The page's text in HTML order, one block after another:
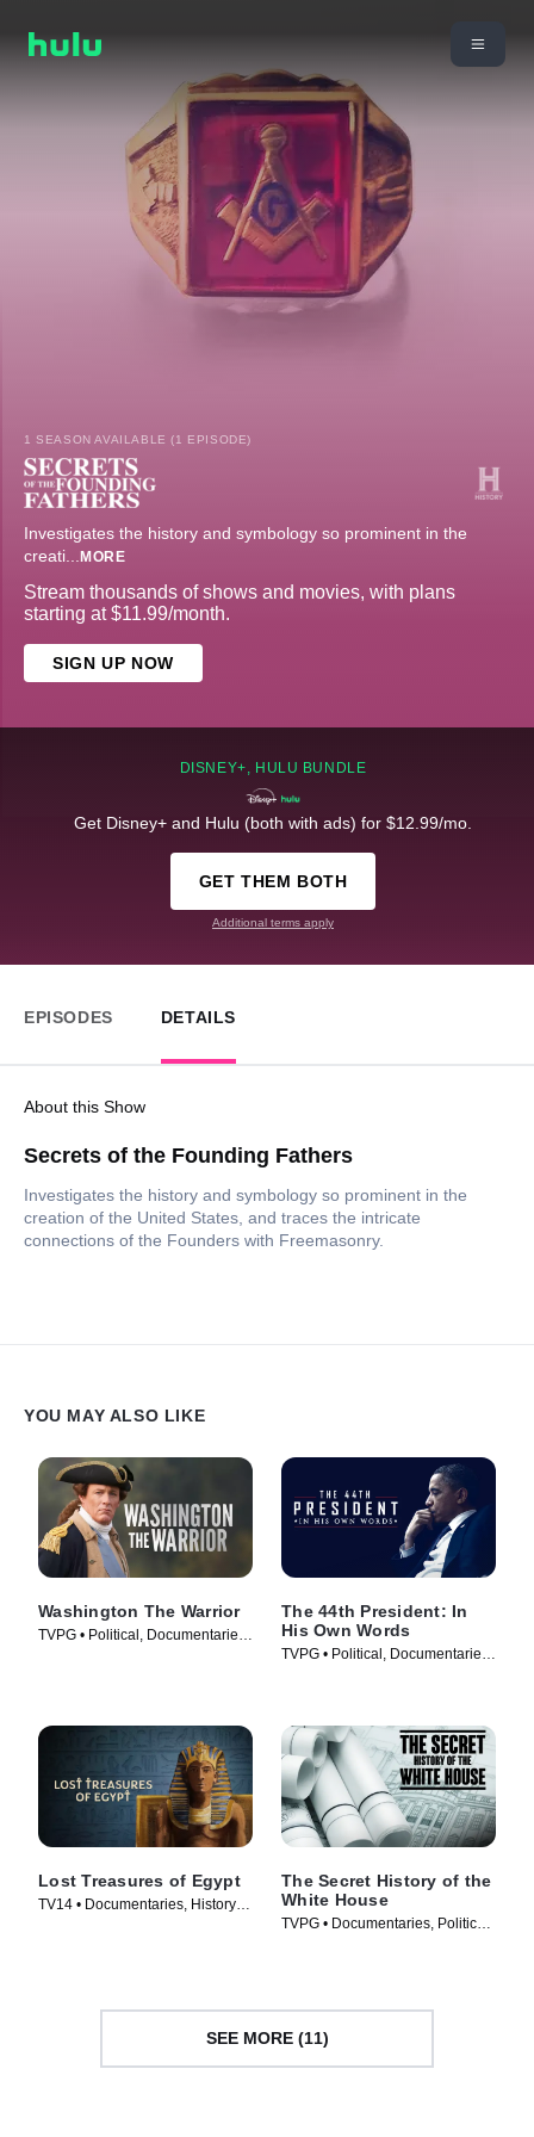
1 SEASON AVAILABLE (1 EPISODE)
Investigates the history and symbology so prominent in the
creati... MORE
Stream thousands of shows and movies, with plans
starting at $11.99/month.
SIGN UP NOW
DISNEY+, HULU BUNDLE
Get Disney+ and Hulu (both with ads) for $12.99/mo.
GET THEM BOTH
Additional terms apply
EPISODES DETAILS
About this Show
Secrets of the Founding Fathers
Investigates the history and symbology so prominent in the
creation of the United States, and traces the intricate
connections of the Founders with Freemasonry.
YOU MAY ALSO LIKE
Washington The Warrior
TVPG • Political, Documentaries
The 44th President: In
His Own Words
TVPG • Political, Documentaries
Lost Treasures of Egypt
TV14 • Documentaries, History •
The Secret History of the
White House
TVPG • Documentaries, Politics •
SEE MORE (11)